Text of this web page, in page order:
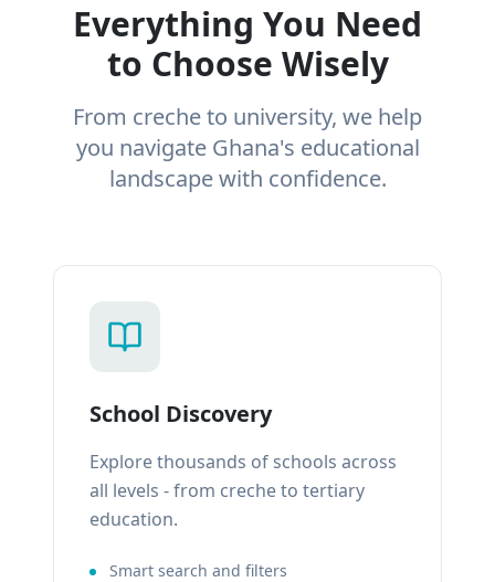
Everything You Need
to Choose Wisely
From creche to university, we help
you navigate Ghana's educational
landscape with confidence.
School Discovery
Explore thousands of schools across
all levels - from creche to tertiary
education.
Smart search and filters